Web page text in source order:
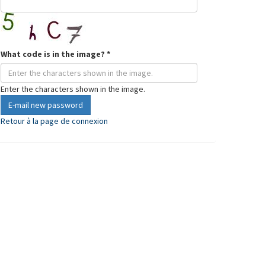
What code is in the image?*
Enter the characters shown in the image.
E-mail new password
Retour à la page de connexion